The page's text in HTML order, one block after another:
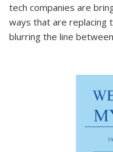
tech companies are
ways that are replacing
blurring the line